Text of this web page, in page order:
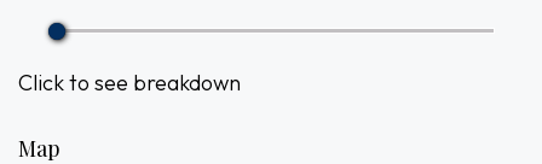
Click to see breakdown
Map